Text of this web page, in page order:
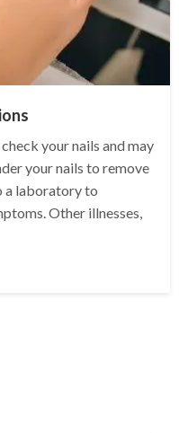
your nails and may
your nails to remove
a laboratory to
Other illnesses,